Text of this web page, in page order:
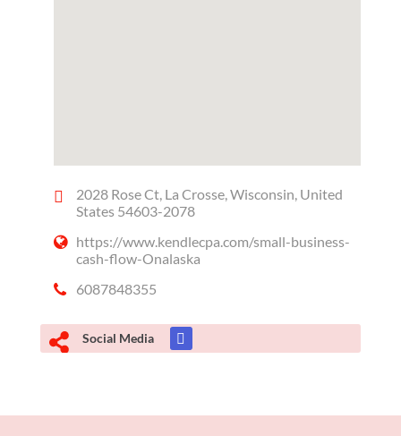
2028 Rose Ct, La Crosse, Wisconsin, United
States 54603-2078
https://www.kendlecpa.com/small-business-
cash-flow-Onalaska
6087848355
Social Media